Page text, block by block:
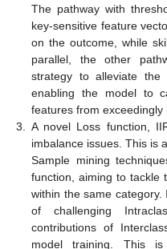
The pathway with
key-sensitive feature
on the outcome, while
parallel, the other
strategy to alleviate the
enabling the model to
features from exceedingly
3.
A novel Loss function,
imbalance issues. This is
Sample mining
function, aiming to tackle
within the same
of challenging
contributions of
model training. This